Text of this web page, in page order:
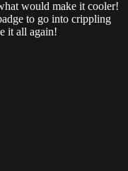
would make it cooler!
to go into crippling
it all again!